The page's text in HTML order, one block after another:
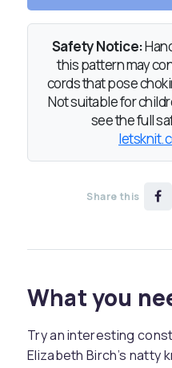
Safety Notice:
this pattern may
cords that pose
Not suitable for
see the full
Share this
What you
Try an interesting
Elizabeth Birch’s natty